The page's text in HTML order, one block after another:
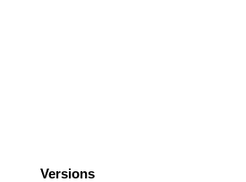
Versions